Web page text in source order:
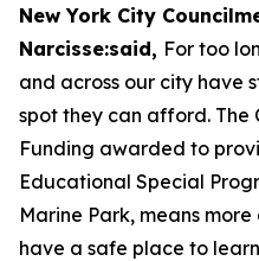
New York City
Narcisse:said, For too
and across our city have
spot they can afford. The
Funding awarded to
Educational Special
Marine Park, means
have a safe place to